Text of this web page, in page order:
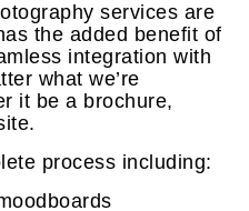
services are
the added benefit of
integration with
what we’re
it be a brochure,
process including: